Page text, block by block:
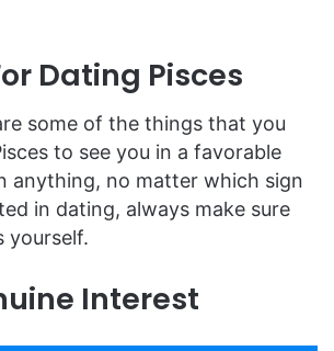
Dating Pisces
some of the things that you
to see you in a favorable
anything, no matter which sign
in dating, always make sure
yourself.
Interest